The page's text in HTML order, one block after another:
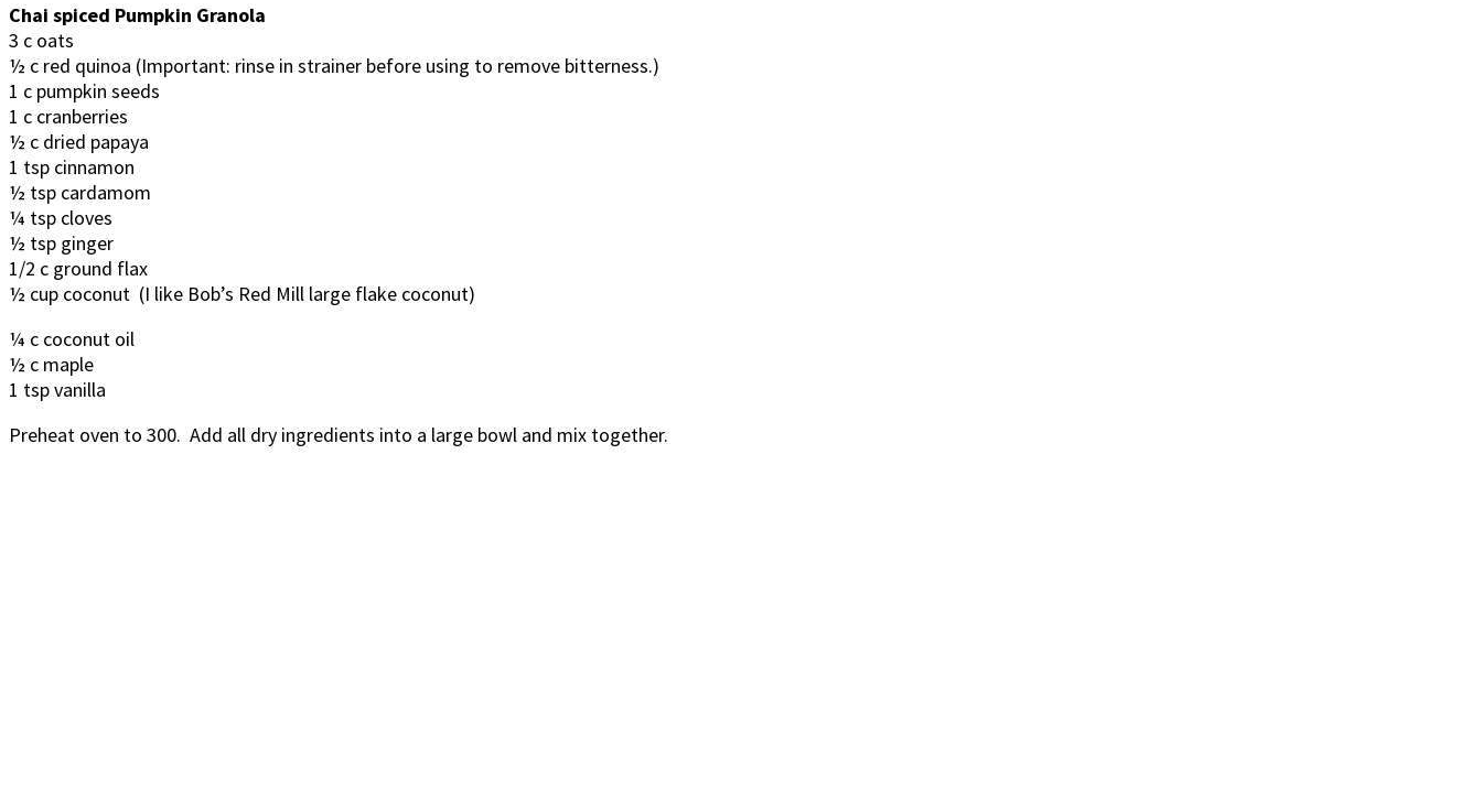
Chai spiced Pumpkin Granola
3 c oats
½ c red quinoa (Important: rinse in strainer before using to remove bitterness.)
1 c pumpkin seeds
1 c cranberries
½ c dried papaya
1 tsp cinnamon
½ tsp cardamom
¼ tsp cloves
½ tsp ginger
1/2 c ground flax
½ cup coconut (I like Bob’s Red Mill large flake coconut)
¼ c coconut oil
½ c maple
1 tsp vanilla
Preheat oven to 300. Add all dry ingredients into a large bowl and mix together.